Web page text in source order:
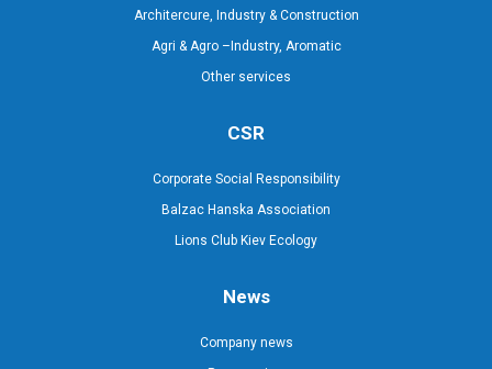
Architercure, Industry & Construction
Agri & Agro –Industry, Aromatic
Other services
CSR
Corporate Social Responsibility
Balzac Hanska Association
Lions Club Kiev Ecology
News
Company news